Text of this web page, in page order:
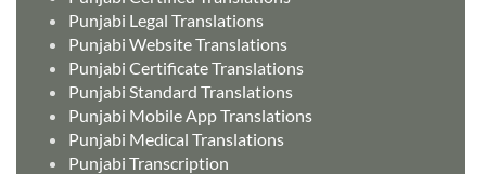
Punjabi Legal Translations
Punjabi Website Translations
Punjabi Certificate Translations
Punjabi Standard Translations
Punjabi Mobile App Translations
Punjabi Medical Translations
Punjabi Transcription